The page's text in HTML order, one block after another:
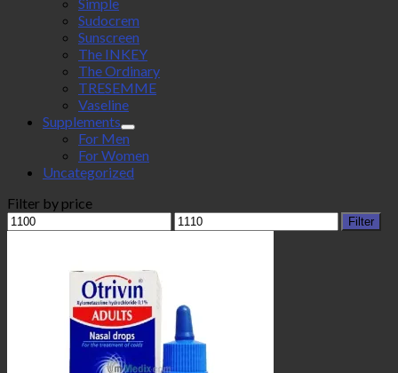
Sudocrem
Sunscreen
The INKEY
The Ordinary
TRESEMME
Vaseline
Supplements
For Men
For Women
Uncategorized
Filter by price
Min
price
Max
price
Filter